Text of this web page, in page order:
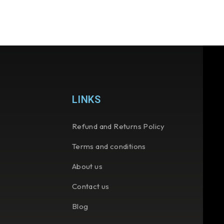
LINKS
Refund and Returns Policy
Terms and conditions
About us
Contact us
Blog